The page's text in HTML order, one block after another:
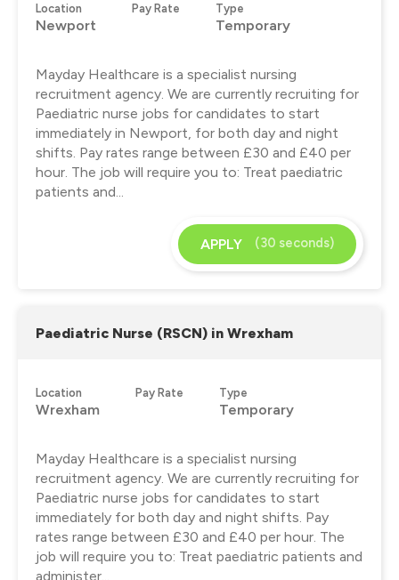
Location
Newport
Pay Rate Type
Temporary
Mayday Healthcare is a specialist nursing
recruitment agency. We are currently recruiting for
Paediatric nurse jobs for candidates to start
immediately in Newport, for both day and night
shifts. Pay rates range between £30 and £40 per
hour. The job will require you to: Treat paediatric
patients and...
APPLY (30 seconds)
Paediatric Nurse (RSCN) in Wrexham
Location
Wrexham
Pay Rate Type
Temporary
Mayday Healthcare is a specialist nursing
recruitment agency. We are currently recruiting for
Paediatric nurse jobs for candidates to start
immediately for both day and night shifts. Pay
rates range between £30 and £40 per hour. The
job will require you to: Treat paediatric patients and
administer...